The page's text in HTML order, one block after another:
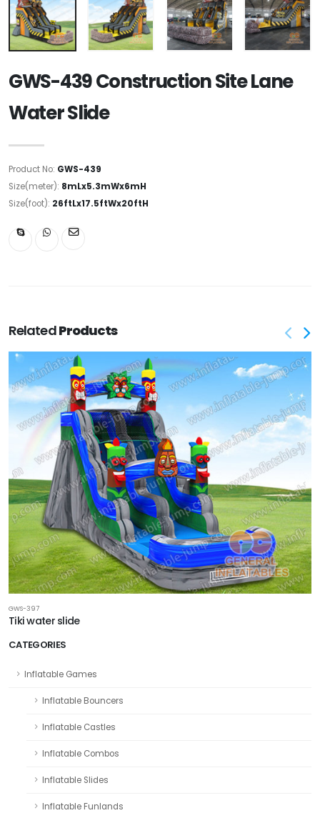
CATEGORIES
Inflatable Games
Inflatable Bouncers
Inflatable Castles
Inflatable Combos
Inflatable Slides
Inflatable Funlands
GWS-439 Construction Site Lane
Water Slide
Product No: GWS-439
Size(meter): 8mLx5.3mWx6mH
Size(foot): 26ftLx17.5ftWx20ftH
RelatedProducts
GWS-397
Tiki water slide